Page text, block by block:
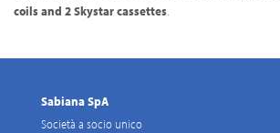
coils and 2 Skystar cassettes.
Sabiana SpA
Società a socio unico